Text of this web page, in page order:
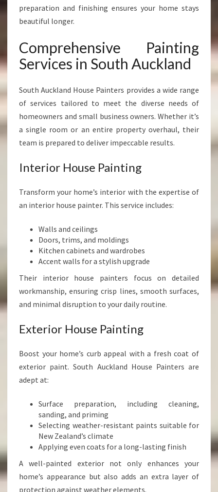
preparation and finishing ensures your home stays
beautiful longer.
Comprehensive Painting
Services in South Auckland
South Auckland House Painters provides a wide range
of services tailored to meet the diverse needs of
homeowners and small business owners. Whether it’s
a single room or an entire property overhaul, their
team is prepared to deliver impeccable results.
Interior House Painting
Transform your home’s interior with the expertise of
an interior house painter. This service includes:
Walls and ceilings
Doors, trims, and moldings
Kitchen cabinets and wardrobes
Accent walls for a stylish upgrade
Their interior house painters focus on detailed
workmanship, ensuring crisp lines, smooth surfaces,
and minimal disruption to your daily routine.
Exterior House Painting
Boost your home’s curb appeal with a fresh coat of
exterior paint. South Auckland House Painters are
adept at:
Surface preparation, including cleaning,
sanding, and priming
Selecting weather-resistant paints suitable for
New Zealand’s climate
Applying even coats for a long-lasting finish
A well-painted exterior not only enhances your
home’s appearance but also adds an extra layer of
protection against weather elements.